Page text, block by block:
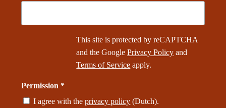
This site is protected by reCAPTCHA
and the GooglePrivacy Policy and
Terms of Service apply.
Permission *
I agree with theprivacy policy (Dutch).